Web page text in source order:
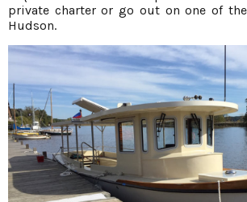
private charter or go out on one of
Hudson.